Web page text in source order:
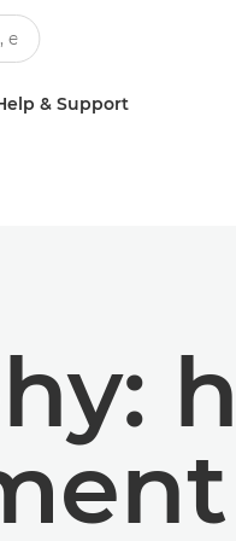
& Support